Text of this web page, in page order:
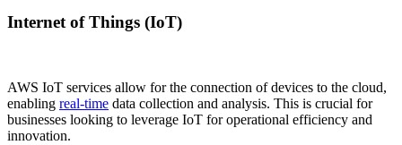
Internet of Things (IoT)
AWS IoT services allow for the connection of devices to the cloud,
enabling real-time data collection and analysis. This is crucial for
businesses looking to leverage IoT for operational efficiency and
innovation.